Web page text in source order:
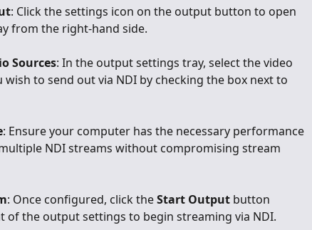
: Click the settings icon on the output button to open
from the right-hand side.
Sources: In the output settings tray, select the video
wish to send out via NDI by checking the box next to
: Ensure your computer has the necessary performance
NDI streams without compromising stream
: Once configured, click the Start Output button
of the output settings to begin streaming via NDI.